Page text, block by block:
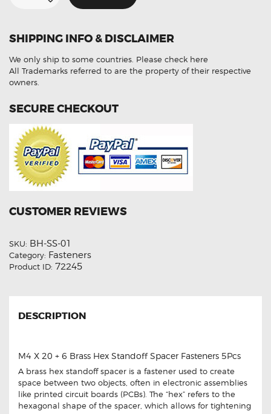
Standoff
Spacer
5Pcs
quantity
SHIPPING INFO & DISCLAIMER
We only ship to some countries. Please check here
All Trademarks referred to are the property of their respective
owners.
SECURE CHECKOUT
CUSTOMER REVIEWS
SKU: BH-SS-01
Category: Fasteners
Product ID: 72245
DESCRIPTION
M4 X 20 + 6 Brass Hex Standoff Spacer Fasteners 5Pcs
A brass hex standoff spacer is a fastener used to create
space between two objects, often in electronic assemblies
like printed circuit boards (PCBs). The “hex” refers to the
hexagonal shape of the spacer, which allows for tightening